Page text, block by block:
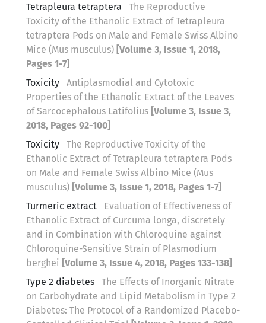
Tetrapleura tetraptera
The Reproductive
Toxicity of the Ethanolic Extract of Tetrapleura
tetraptera Pods on Male and Female Swiss Albino
Mice (Mus musculus) [Volume 3, Issue 1, 2018,
Pages 1-7]
Toxicity
Antiplasmodial and Cytotoxic
Properties of the Ethanolic Extract of the Leaves
of Sarcocephalous Latifolius [Volume 3, Issue 3,
2018, Pages 92-100]
Toxicity
The Reproductive Toxicity of the
Ethanolic Extract of Tetrapleura tetraptera Pods
on Male and Female Swiss Albino Mice (Mus
musculus) [Volume 3, Issue 1, 2018, Pages 1-7]
Turmeric extract
Evaluation of Effectiveness of
Ethanolic Extract of Curcuma longa, discretely
and in Combination with Chloroquine against
Chloroquine-Sensitive Strain of Plasmodium
berghei [Volume 3, Issue 4, 2018, Pages 133-138]
Type 2 diabetes
The Effects of Inorganic Nitrate
on Carbohydrate and Lipid Metabolism in Type 2
Diabetes: The Protocol of a Randomized Placebo-